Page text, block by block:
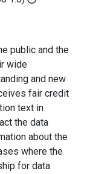
public and the
wide
and new
fair credit
text in
the data
about the
where the
for data